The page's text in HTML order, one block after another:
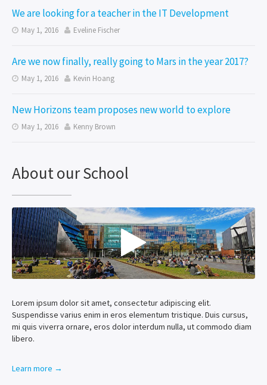
We are looking for a teacher in the IT Development
 May 1, 2016  Eveline Fischer
Are we now finally, really going to Mars in the year 2017?
 May 1, 2016  Kevin Hoang
New Horizons team proposes new world to explore
 May 1, 2016  Kenny Brown
About our School

Lorem ipsum dolor sit amet, consectetur adipiscing elit.
Suspendisse varius enim in eros elementum tristique. Duis cursus,
mi quis viverra ornare, eros dolor interdum nulla, ut commodo diam
libero.
Learn more →